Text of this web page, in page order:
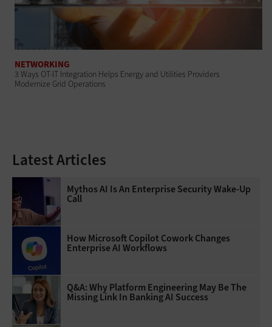
NETWORKING
3 Ways OT-IT Integration Helps Energy and Utilities Providers
Modernize Grid Operations
Latest Articles
Mythos AI Is An Enterprise Security Wake-Up
Call
How Microsoft Copilot Cowork Changes
Enterprise AI Workflows
Q&A: Why Platform Engineering May Be The
Missing Link In Banking AI Success